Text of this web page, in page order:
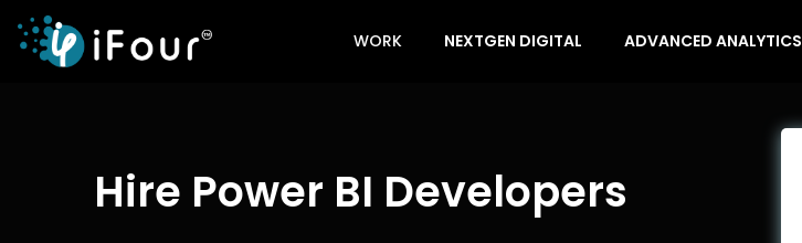
WORK NEXTGEN DIGITAL ADVANCED ANALYTICS
Hire Power BI Developers